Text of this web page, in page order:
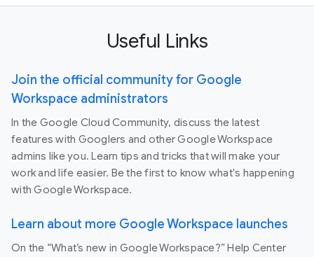
Useful Links
Join the official community for Google
Workspace administrators
In the Google Cloud Community, discuss the latest
features with Googlers and other Google Workspace
admins like you. Learn tips and tricks that will make your
work and life easier. Be the first to know what's happening
with Google Workspace.
Learn about more Google Workspace launches
On the “What’s new in Google Workspace?” Help Center